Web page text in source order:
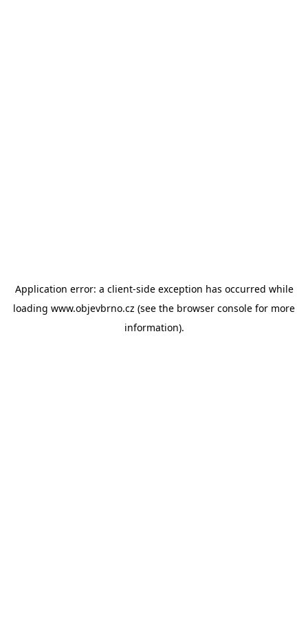
Application error: a client-side exception has occurred while
loading www.objevbrno.cz (see the browser console for more
information).